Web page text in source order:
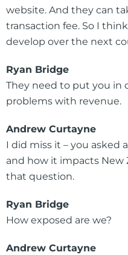
website. And they can
transaction fee. So I
develop over the next
Ryan Bridge
They need to put you in
problems with revenue.
Andrew Curtayne
I did miss it – you asked
and how it impacts New
that question.
Ryan Bridge
How exposed are we?
Andrew Curtayne